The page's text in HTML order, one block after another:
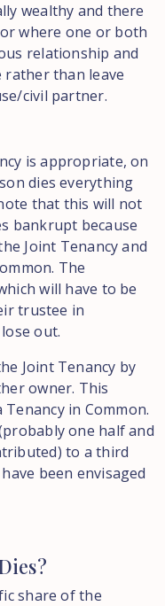
wealthy and there
where one or both
relationship and
than leave
civil partner.
is appropriate, on
dies everything
that this will not
bankrupt because
Joint Tenancy and
The
will have to be
trustee in
out.
Joint Tenancy by
owner. This
in Common.
one half and
to a third
been envisaged
share of the